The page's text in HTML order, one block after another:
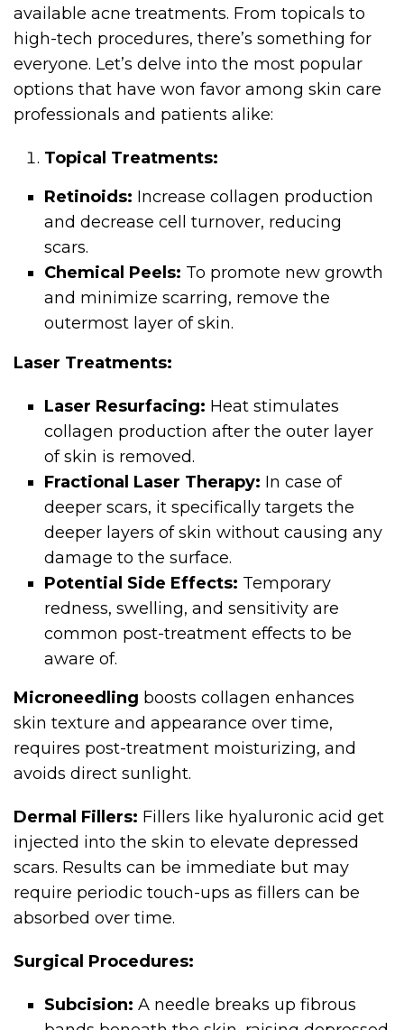
available acne treatments. From topicals to
high-tech procedures, there’s something for
everyone. Let’s delve into the most popular
options that have won favor among skin care
professionals and patients alike:
Topical Treatments:
Retinoids: Increase collagen production
and decrease cell turnover, reducing
scars.
Chemical Peels: To promote new growth
and minimize scarring, remove the
outermost layer of skin.
Laser Treatments:
Laser Resurfacing: Heat stimulates
collagen production after the outer layer
of skin is removed.
Fractional Laser Therapy: In case of
deeper scars, it specifically targets the
deeper layers of skin without causing any
damage to the surface.
Potential Side Effects: Temporary
redness, swelling, and sensitivity are
common post-treatment effects to be
aware of.
Microneedling boosts collagen enhances
skin texture and appearance over time,
requires post-treatment moisturizing, and
avoids direct sunlight.
Dermal Fillers: Fillers like hyaluronic acid get
injected into the skin to elevate depressed
scars. Results can be immediate but may
require periodic touch-ups as fillers can be
absorbed over time.
Surgical Procedures:
Subcision: A needle breaks up fibrous